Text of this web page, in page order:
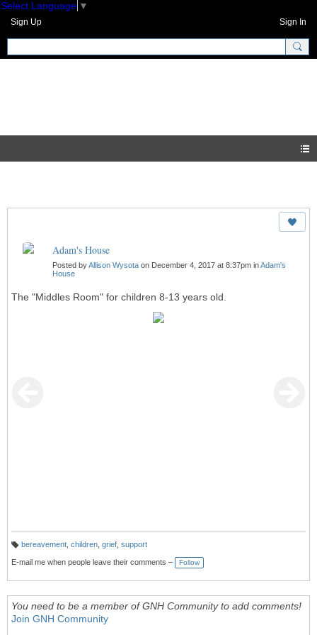
Select Language ▼
Sign Up Sign In
Adam's House
Posted byAllison Wysota on December 4, 2017 at 8:37pm inAdam's
House
The "Middles Room" for children 8-13 years old.
a
g
bereavement, children, grief, support
E-mail me when people leave their comments – Follow
You need to be a member of GNH Community to add comments!
Join GNH Community